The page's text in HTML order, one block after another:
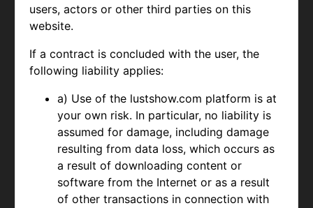
users, actors or other third parties on this
website.
If a contract is concluded with the user, the
following liability applies:
a) Use of the lustshow.com platform is at
your own risk. In particular, no liability is
assumed for damage, including damage
resulting from data loss, which occurs as
a result of downloading content or
software from the Internet or as a result
of other transactions in connection with